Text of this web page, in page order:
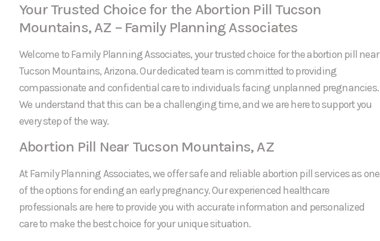
Your Trusted Choice for the Abortion Pill Tucson
Mountains, AZ – Family Planning Associates
Welcome to Family Planning Associates, your trusted choice for the abortion pill near
Tucson Mountains, Arizona. Our dedicated team is committed to providing
compassionate and confidential care to individuals facing unplanned pregnancies.
We understand that this can be a challenging time, and we are here to support you
every step of the way.
Abortion Pill Near Tucson Mountains, AZ
At Family Planning Associates, we offer safe and reliable abortion pill services as one
of the options for ending an early pregnancy. Our experienced healthcare
professionals are here to provide you with accurate information and personalized
care to make the best choice for your unique situation.